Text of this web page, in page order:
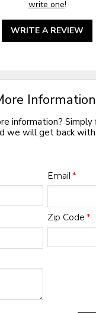
write one!
WRITE A REVIEW
Information
information?
we will get back
Email *
Zip Code *